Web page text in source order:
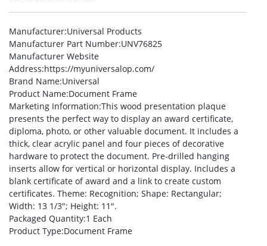
Manufacturer:Universal Products
Manufacturer Part Number:UNV76825
Manufacturer Website
Address:https://myuniversalop.com/
Brand Name:Universal
Product Name:Document Frame
Marketing Information:This wood presentation plaque
presents the perfect way to display an award certificate,
diploma, photo, or other valuable document. It includes a
thick, clear acrylic panel and four pieces of decorative
hardware to protect the document. Pre-drilled hanging
inserts allow for vertical or horizontal display. Includes a
blank certificate of award and a link to create custom
certificates. Theme: Recognition; Shape: Rectangular;
Width: 13 1/3″; Height: 11″.
Packaged Quantity:1 Each
Product Type:Document Frame